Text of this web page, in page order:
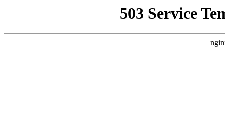
503 Service